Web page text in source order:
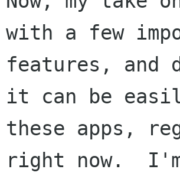
with a few
features, and
it can be
these apps,
right now.